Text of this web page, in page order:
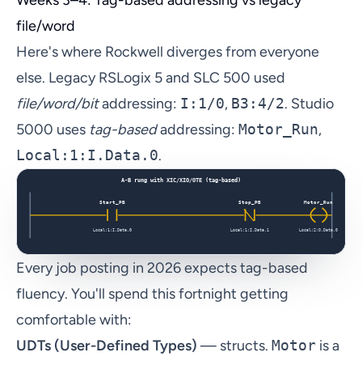
file/word
Here's where Rockwell diverges from everyone
else. Legacy RSLogix 5 and SLC 500 used
file/word/bitaddressing: I:1/0, B3:4/2. Studio
5000 uses tag-basedaddressing: Motor_Run,
Local:1:I.Data.0.
Every job posting in 2026 expects tag-based
fluency. You'll spend this fortnight getting
comfortable with:
UDTs (User-Defined Types) — structs. Motor is a